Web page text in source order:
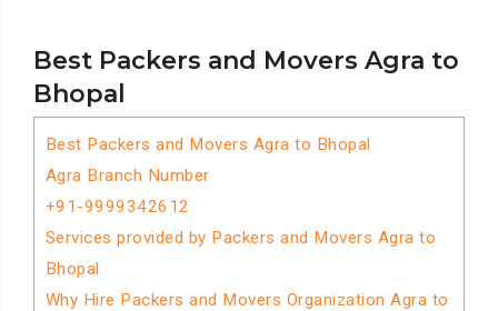
Best Packers and Movers Agra to
Bhopal
Best Packers and Movers Agra to Bhopal
Agra Branch Number
+91-9999342612
Services provided by Packers and Movers Agra to
Bhopal
Why Hire Packers and Movers Organization Agra to